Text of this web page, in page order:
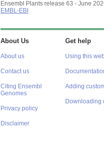
Ensembl Plants release 63 - June
EMBL-EBI
About Us
About us
Contact us
Citing Ensembl
Genomes
Privacy policy
Disclaimer
Get help
Using this
Adding
Downloading